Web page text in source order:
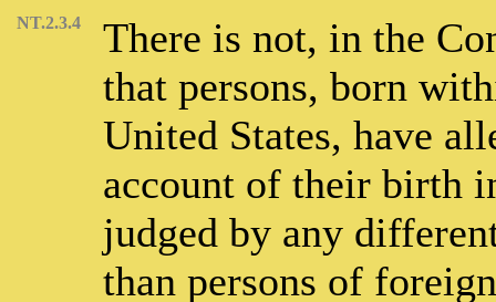
NT.2.3.4
There is not, in the
that persons, born
United States, have
account of their birth
judged by any
than persons of